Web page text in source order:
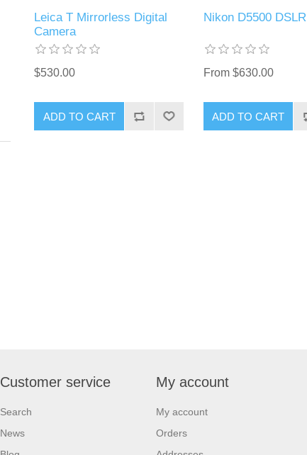
Leica T Mirrorless Digital
Camera
$530.00
Nikon D5500 DSLR
From $630.00
Customer service
Search
News
My account
My account
Orders